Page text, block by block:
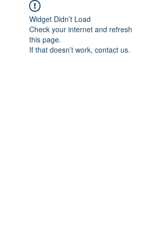
Widget Didn’t Load
Check your internet and refresh
this page.
If that doesn’t work, contact us.